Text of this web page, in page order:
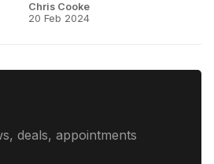
Chris Cooke
20 Feb 2024
deals, appointments